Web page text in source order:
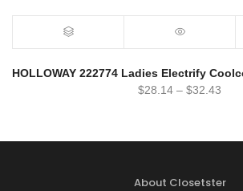
HOLLOWAY 222774 Ladies Electrify
$28.14 – $32.43
About Closetster